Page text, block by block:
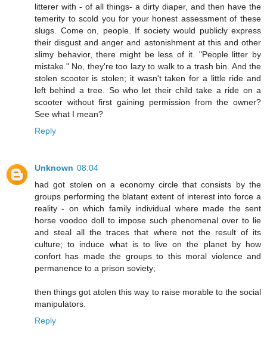
litterer with - of all things- a dirty diaper, and then have the
temerity to scold you for your honest assessment of these
slugs. Come on, people. If society would publicly express
their disgust and anger and astonishment at this and other
slimy behavior, there might be less of it. "People litter by
mistake." No, they're too lazy to walk to a trash bin. And the
stolen scooter is stolen; it wasn't taken for a little ride and
left behind a tree. So who let their child take a ride on a
scooter without first gaining permission from the owner?
See what I mean?
Reply
Unknown 08:04
had got stolen on a economy circle that consists by the
groups performing the blatant extent of interest into force a
reality - on which family individual where made the sent
horse voodoo doll to impose such phenomenal over to lie
and steal all the traces that where not the result of its
culture; to induce what is to live on the planet by how
confort has made the groups to this moral violence and
permanence to a prison soviety;
then things got atolen this way to raise morable to the social
manipulators.
Reply